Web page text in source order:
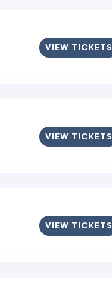
VIEW TICKETS
VIEW TICKETS
VIEW TICKETS